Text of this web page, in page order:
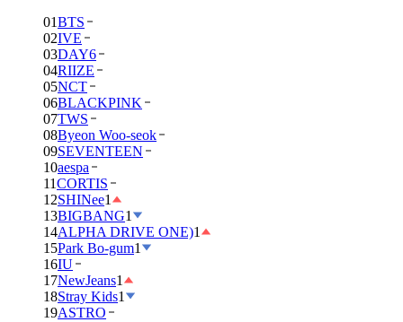
01BTS
02IVE
03DAY6
04RIIZE
05NCT
06BLACKPINK
07TWS
08Byeon Woo-seok
09SEVENTEEN
10aespa
11CORTIS
12SHINee1
13BIGBANG1
14ALPHA DRIVE ONE)1
15Park Bo-gum1
16IU
17NewJeans1
18Stray Kids1
19ASTRO